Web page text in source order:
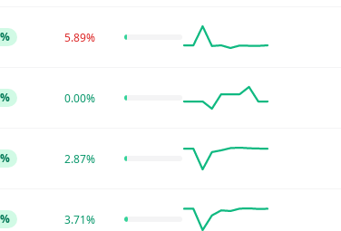
5.89%
0.00%
2.87%
3.71%